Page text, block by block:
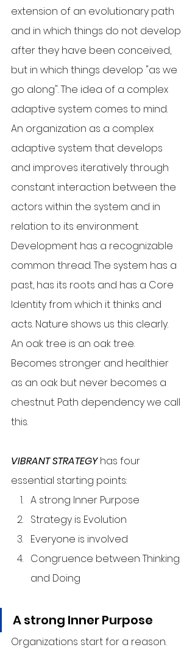
extension of an evolutionary path
and in which things do not develop
after they have been conceived,
but in which things develop "as we
go along". The idea of a complex
adaptive system comes to mind.
An organization as a complex
adaptive system that develops
and improves iteratively through
constant interaction between the
actors within the system and in
relation to its environment.
Development has a recognizable
common thread. The system has a
past, has its roots and has a Core
Identity from which it thinks and
acts. Nature shows us this clearly.
An oak tree is an oak tree.
Becomes stronger and healthier
as an oak but never becomes a
chestnut. Path dependency we call
this.
VIBRANT STRATEGY has four
essential starting points:
A strong Inner Purpose
Strategy is Evolution
Everyone is involved
Congruence between Thinking
and Doing
A strong Inner Purpose
Organizations start for a reason.